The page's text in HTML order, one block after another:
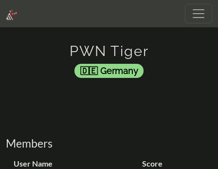
PWN Tiger
Germany
Members
User Name Score